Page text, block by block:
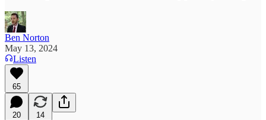
Ben Norton
May 13, 2024
Listen
65
20 14